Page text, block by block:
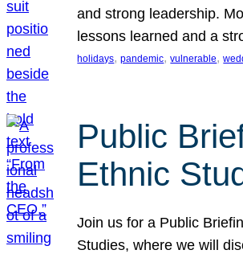
and strong leadership.
lessons learned and a
holidays, pandemic, vulnerable,
Public
Ethnic
Join us for a Public
Studies, where we will